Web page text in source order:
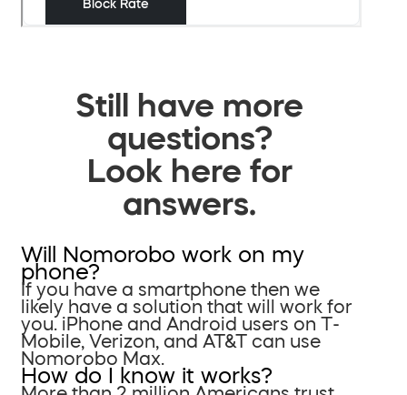
Still have more
questions?
Look here for
answers.
Will Nomorobo work on my
phone?
If you have a smartphone then we
likely have a solution that will work for
you. iPhone and Android users on T-
Mobile, Verizon, and AT&T can use
Nomorobo Max.
How do I know it works?